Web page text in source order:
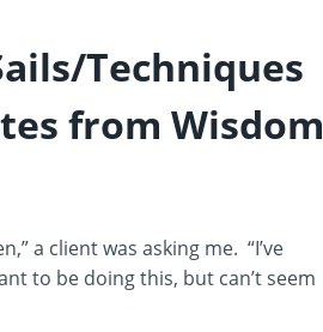
Techniques
from Wisdom
a client was asking me. “I’ve
to be doing this, but can’t seem